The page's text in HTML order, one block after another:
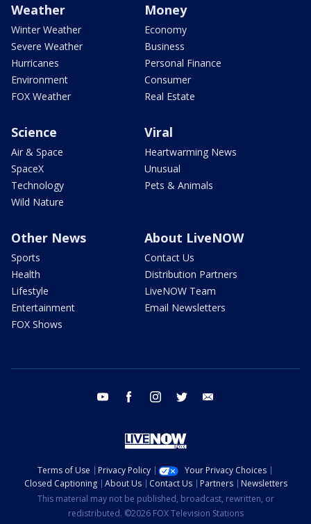
Weather
Winter Weather
Severe Weather
Hurricanes
Environment
FOX Weather
Money
Economy
Business
Personal Finance
Consumer
Real Estate
Science
Air & Space
SpaceX
Technology
Wild Nature
Viral
Heartwarming News
Unusual
Pets & Animals
Other News
Sports
Health
Lifestyle
Entertainment
FOX Shows
About LiveNOW
Contact Us
Distribution Partners
LiveNOW Team
Email Newsletters
youtube facebook instagram twitter
Terms of Use Privacy Policy
Your Privacy Choices
Closed Captioning
About Us Contact Us Partners
Newsletters
This material may not be published, broadcast, rewritten, or
redistributed. ©2026 FOX Television Stations